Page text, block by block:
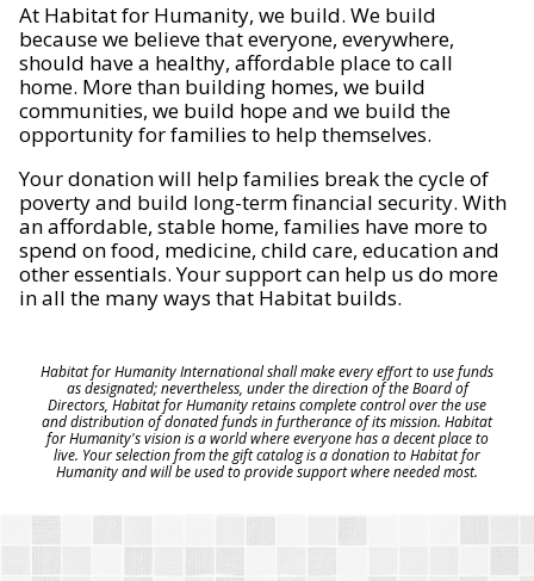
At Habitat for Humanity, we build. We build
because we believe that everyone, everywhere,
should have a healthy, affordable place to call
home. More than building homes, we build
communities, we build hope and we build the
opportunity for families to help themselves.
Your donation will help families break the cycle of
poverty and build long-term financial security. With
an affordable, stable home, families have more to
spend on food, medicine, child care, education and
other essentials. Your support can help us do more
in all the many ways that Habitat builds.
Habitat for Humanity International shall make every effort to use funds
as designated; nevertheless, under the direction of the Board of
Directors, Habitat for Humanity retains complete control over the use
and distribution of donated funds in furtherance of its mission. Habitat
for Humanity's vision is a world where everyone has a decent place to
live. Your selection from the gift catalog is a donation to Habitat for
Humanity and will be used to provide support where needed most.